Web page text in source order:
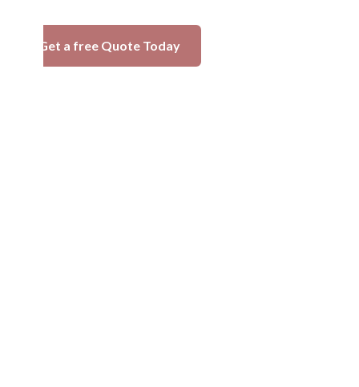
Get a free Quote Today